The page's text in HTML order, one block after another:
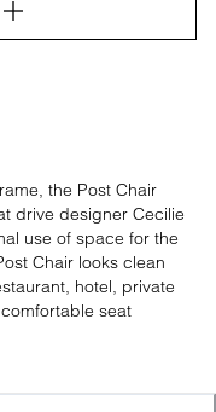
the Post Chair
drive designer Cecilie
use of space for the
Chair looks clean
hotel, private
seat